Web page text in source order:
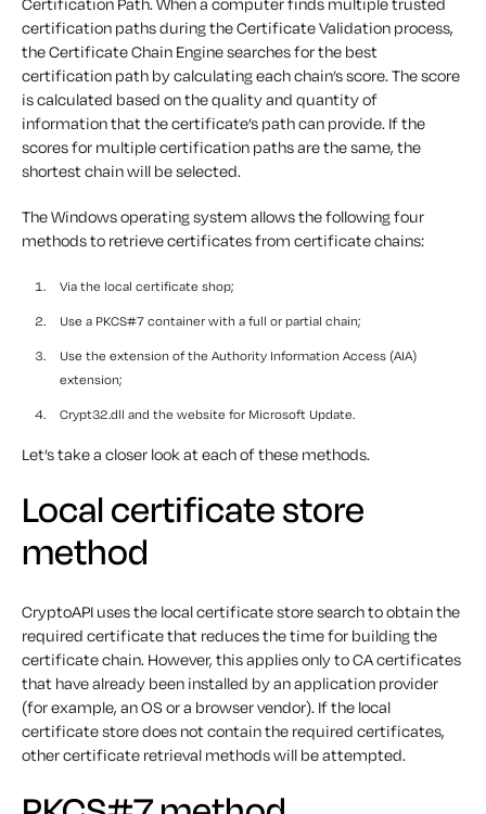
certification paths during the Certificate Validation process,
the Certificate Chain Engine searches for the best
certification path by calculating each chain’s score. The score
is calculated based on the quality and quantity of
information that the certificate’s path can provide. If the
scores for multiple certification paths are the same, the
shortest chain will be selected.
The Windows operating system allows the following four
methods to retrieve certificates from certificate chains:
Via the local certificate shop;
Use a PKCS#7 container with a full or partial chain;
Use the extension of the Authority Information Access (AIA)
extension;
Crypt32.dll and the website for Microsoft Update.
Let’s take a closer look at each of these methods.
Local certificate store
method
CryptoAPI uses the local certificate store search to obtain the
required certificate that reduces the time for building the
certificate chain. However, this applies only to CA certificates
that have already been installed by an application provider
(for example, an OS or a browser vendor). If the local
certificate store does not contain the required certificates,
other certificate retrieval methods will be attempted.